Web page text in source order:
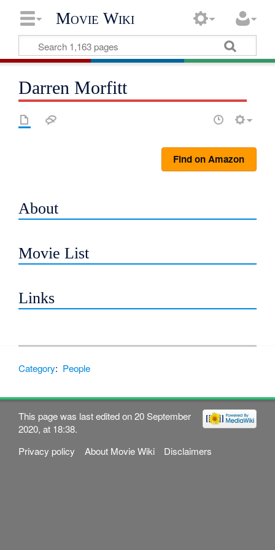
Movie Wiki
Darren Morfitt
Find on Amazon
About
Movie List
Links
Category: People
This page was last edited on 20 September
2020, at 18:38.
Privacy policy
About Movie Wiki Disclaimers